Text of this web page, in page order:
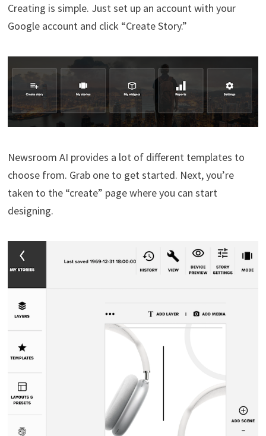
Creating is simple. Just set up an account with your
Google account and click “Create Story.”
Newsroom AI provides a lot of different templates to
choose from. Grab one to get started. Next, you’re
taken to the “create” page where you can start
designing.